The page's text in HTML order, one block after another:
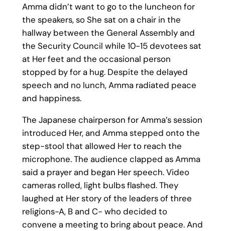
Amma didn’t want to go to the luncheon for
the speakers, so She sat on a chair in the
hallway between the General Assembly and
the Security Council while 10-15 devotees sat
at Her feet and the occasional person
stopped by for a hug. Despite the delayed
speech and no lunch, Amma radiated peace
and happiness.
The Japanese chairperson for Amma’s session
introduced Her, and Amma stepped onto the
step-stool that allowed Her to reach the
microphone. The audience clapped as Amma
said a prayer and began Her speech. Video
cameras rolled, light bulbs flashed. They
laughed at Her story of the leaders of three
religions-A, B and C- who decided to
convene a meeting to bring about peace. And